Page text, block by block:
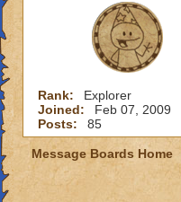
Rank:
Explorer
Joined:
Feb 07, 2009
Posts:
85
Message Boards Home